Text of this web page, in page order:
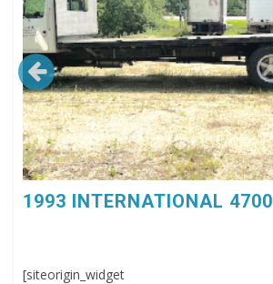
1993 INTERNATIONAL 4700
[siteorigin_widget